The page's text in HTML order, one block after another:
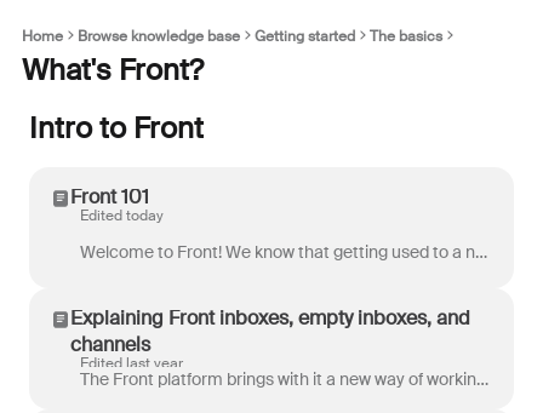
Home Browse knowledge base Getting started The basics
What's Front?
Intro to Front
Front 101
Edited today
Welcome to Front! We know that getting used to a new tool can take some time, so we'll walk you through the core concepts you need to know to get up a...
Explaining Front inboxes, empty inboxes, and
channels
Edited last year
The Front platform brings with it a new way of working that allows teams to create and build out custom workspaces using Front inboxes and channels. H...